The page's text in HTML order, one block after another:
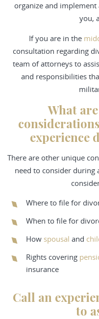
organize and
you,
If you are in the
consultation regarding
team of attorneys to
and responsibilities
What
experience
There are other unique
need to consider during
Where to file for
When to file for
How spousal and
Rights covering
insurance
Call an
to